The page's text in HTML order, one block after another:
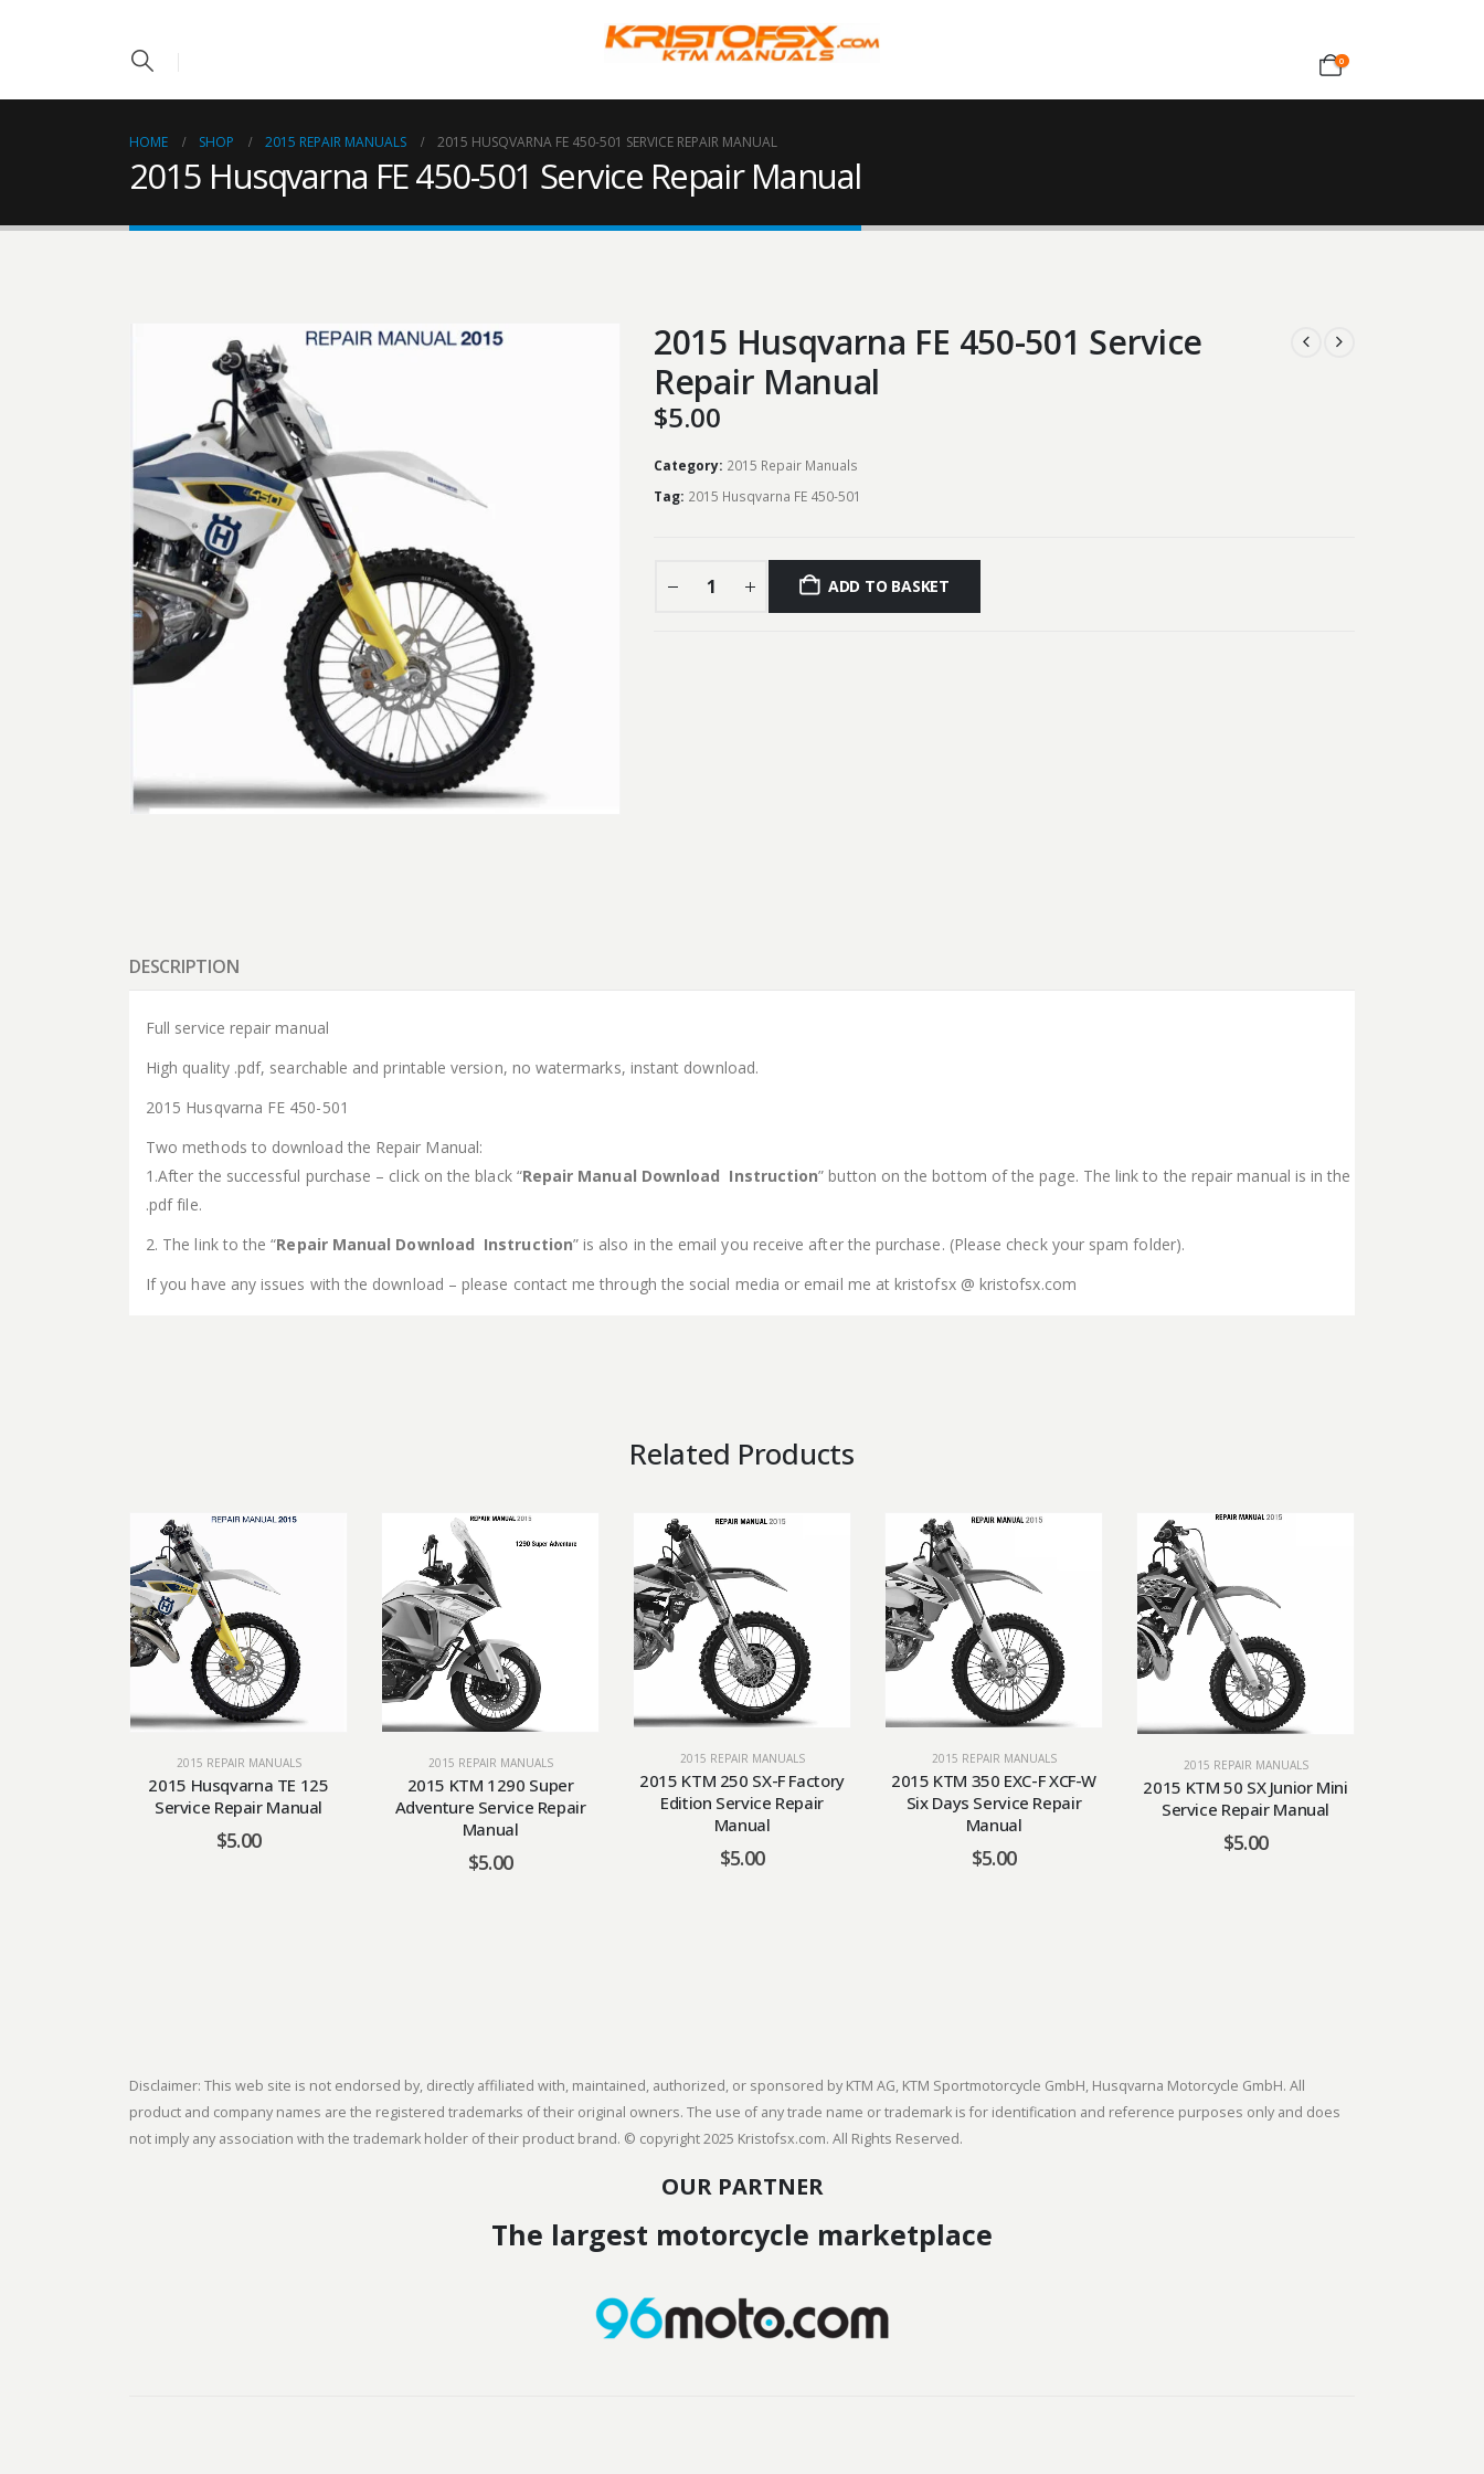
0
HOME SHOP 2015 REPAIR MANUALS 2015 HUSQVARNA FE 450-501 SERVICE REPAIR MANUAL
2015 Husqvarna FE 450-501 Service Repair Manual
2015 Husqvarna FE 450-501 Service
Repair Manual
$5.00
Category: 2015 Repair Manuals
Tag: 2015 Husqvarna FE 450-501
ADD TO BASKET
DESCRIPTION
Full service repair manual
High quality .pdf, searchable and printable version, no watermarks, instant download.
2015 Husqvarna FE 450-501
Two methods to download the Repair Manual:
1.After the successful purchase – click on the black “Repair Manual Download Instruction” button on the bottom of the page. The link to the repair manual is in the
.pdf file.
2. The link to the “Repair Manual Download Instruction” is also in the email you receive after the purchase. (Please check your spam folder).
If you have any issues with the download – please contact me through the social media or email me at kristofsx @ kristofsx.com
Related Products
2015 REPAIR MANUALS
2015 Husqvarna TE 125
Service Repair Manual
$5.00
2015 REPAIR MANUALS
2015 KTM 1290 Super
Adventure Service Repair
Manual
$5.00
2015 REPAIR MANUALS
2015 KTM 250 SX-F Factory
Edition Service Repair
Manual
$5.00
2015 REPAIR MANUALS
2015 KTM 350 EXC-F XCF-W
Six Days Service Repair
Manual
$5.00
2015 REPAIR MANUALS
2015 KTM 50 SX Junior Mini
Service Repair Manual
$5.00
Disclaimer: This web site is not endorsed by, directly affiliated with, maintained, authorized, or sponsored by KTM AG, KTM Sportmotorcycle GmbH, Husqvarna Motorcycle GmbH. All
product and company names are the registered trademarks of their original owners. The use of any trade name or trademark is for identification and reference purposes only and does
not imply any association with the trademark holder of their product brand. © copyright 2025 Kristofsx.com. All Rights Reserved.
OUR PARTNER
The largest motorcycle marketplace